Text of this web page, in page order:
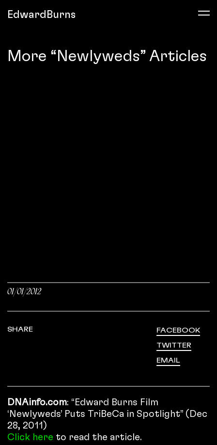
EdwardBurns
More “Newlyweds” Articles
01/01/2012
SHARE FACEBOOK
TWITTER
EMAIL
DNAinfo.com: “Edward Burns Film
‘Newlyweds’ Puts TriBeCa in Spotlight” (Dec
28, 2011)
Click here to read the article.